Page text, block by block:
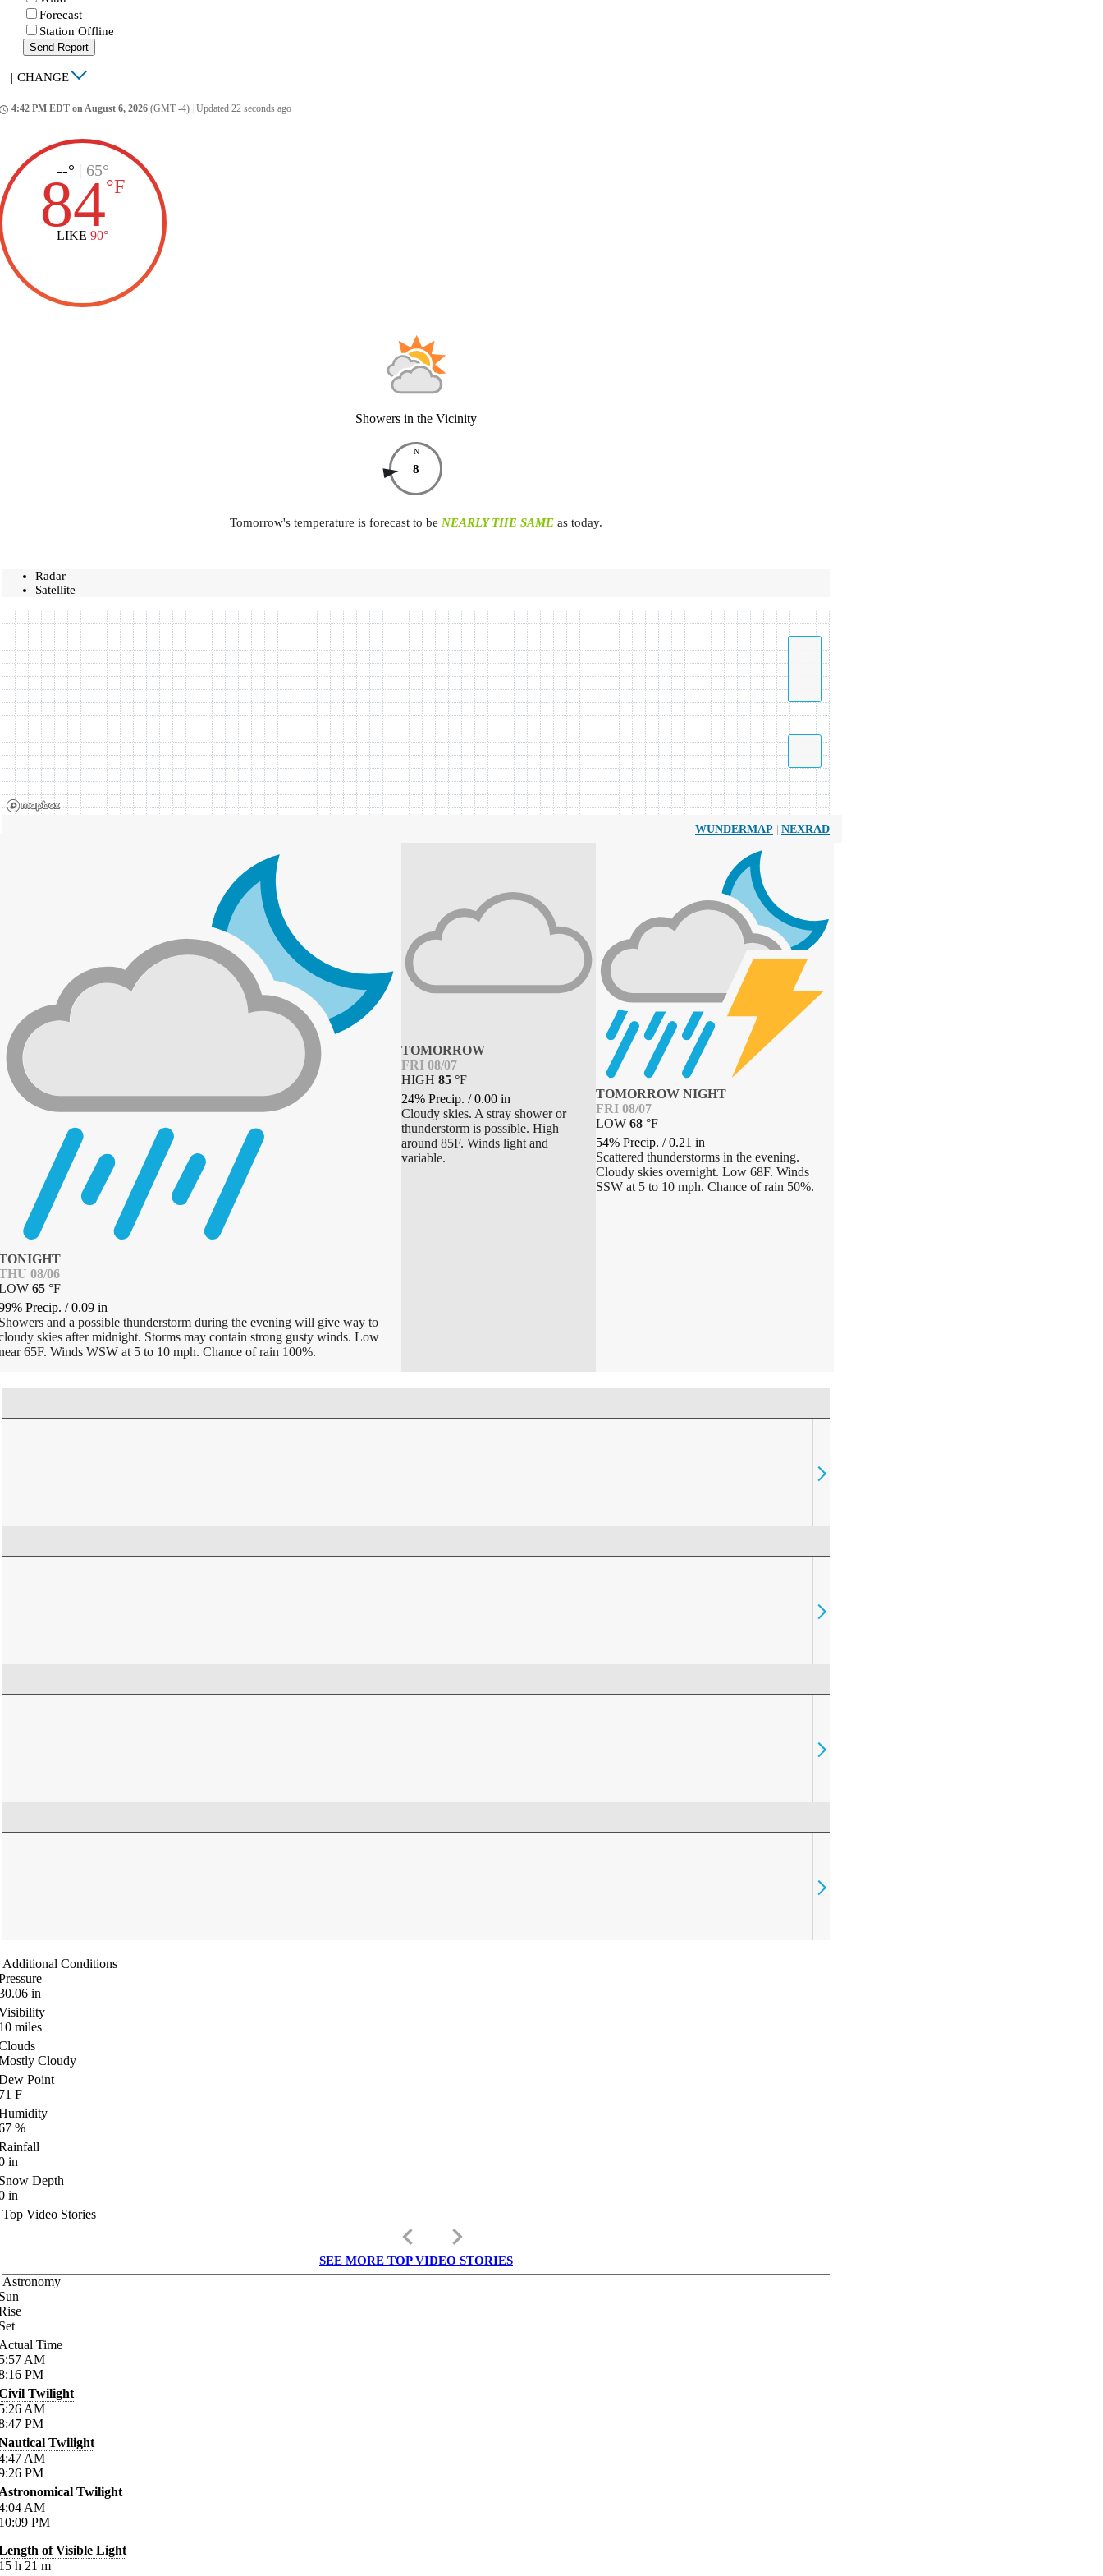
Forecast
Station Offline
Send Report
| CHANGE
4:42 PM EDT on August 6, 2026 (GMT -4) Updated 22 seconds ago
--° 65°
84°F
LIKE 90°
Showers in the Vicinity
N
8
Tomorrow's temperature is forecast to be NEARLY THE SAME as today.
Radar
Satellite
WUNDERMAP | NEXRAD
08/06
65 °F
Precip. /0.09 in
and a possible thunderstorm during the evening will give way to
skies after midnight. Storms may contain strong gusty winds. Low
65F. Winds WSW at 5 to 10 mph. Chance of rain 100%.
TOMORROW
FRI 08/07
HIGH 85 °F
24% Precip. /0.00 in
Cloudy skies. A stray shower or
thunderstorm is possible. High
around 85F. Winds light and
variable.
TOMORROW NIGHT
FRI 08/07
LOW 68 °F
54% Precip. /0.21 in
Scattered thunderstorms in the evening.
Cloudy skies overnight. Low 68F. Winds
SSW at 5 to 10 mph. Chance of rain 50%.
Additional Conditions
in
miles
Cloudy
Point
F
%
in
Depth
in
Top Video Stories
keyboard_arrow_left keyboard_arrow_right
SEE MORE TOP VIDEO STORIES
Astronomy
Time
AM
PM
Twilight
AM
PM
Twilight
AM
PM
Twilight
AM
PM
of Visible Light
h 21 m